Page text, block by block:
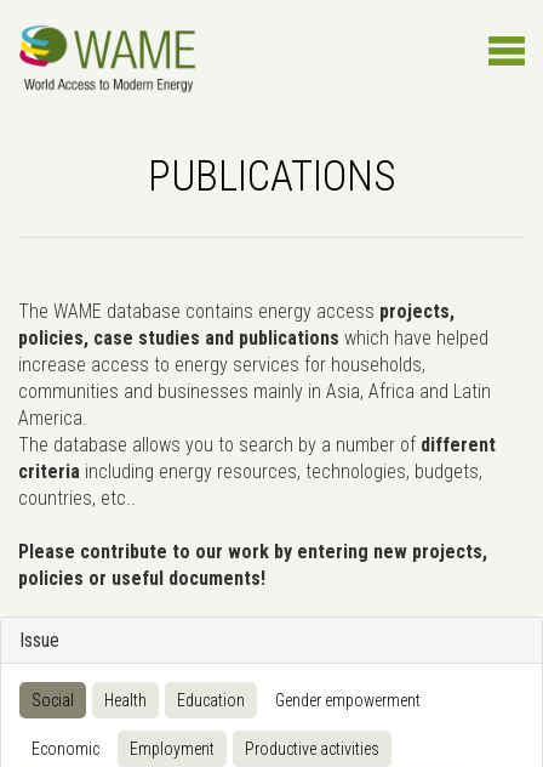
PUBLICATIONS
The WAME database contains energy access projects,
policies, case studies and publications which have helped
increase access to energy services for households,
communities and businesses mainly in Asia, Africa and Latin
America.
The database allows you to search by a number of different
criteria including energy resources, technologies, budgets,
countries, etc..
Please contribute to our work by entering new projects,
policies or useful documents!
Issue
Social Health Education Gender empowerment
Economic Employment Productive activities